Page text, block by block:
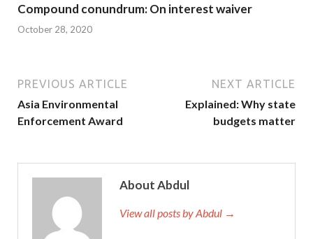
Compound conundrum: On interest waiver
October 28, 2020
PREVIOUS ARTICLE
Asia Environmental
Enforcement Award
NEXT ARTICLE
Explained: Why state
budgets matter
About Abdul
View all posts by Abdul →